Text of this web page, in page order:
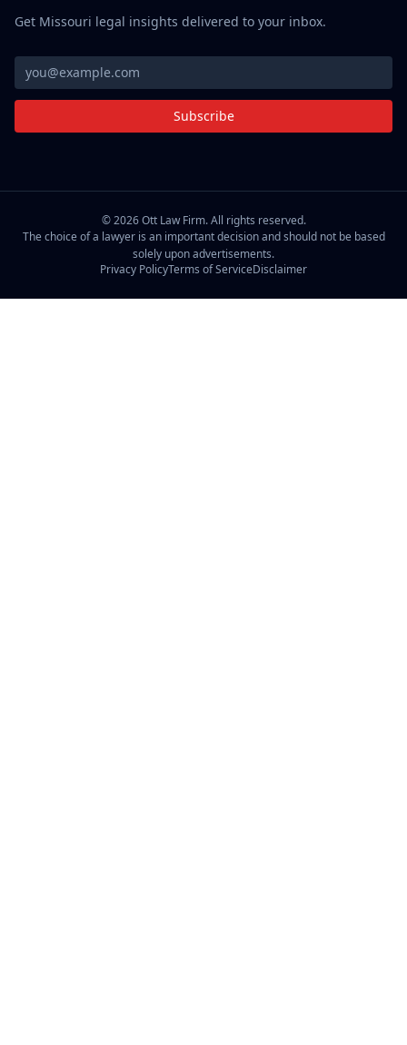
Get Missouri legal insights delivered to your inbox.
Subscribe
©2026Ott Law Firm. All rights reserved.
The choice of a lawyer is an important decision and should not be based
solely upon advertisements.
Privacy PolicyTerms of ServiceDisclaimer